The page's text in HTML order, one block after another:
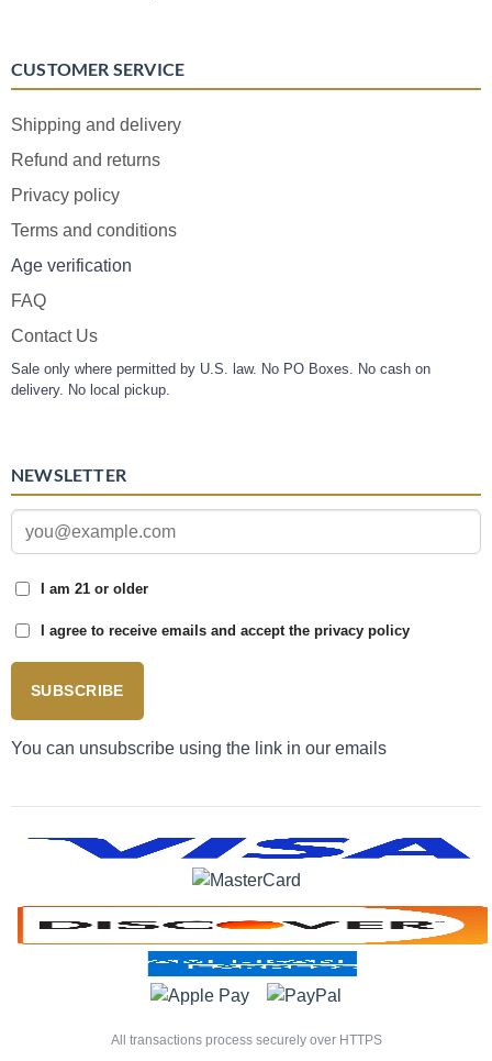
CUSTOMER SERVICE
Shipping and delivery
Refund and returns
Privacy policy
Terms and conditions
Age verification
FAQ
Contact Us
Sale only where permitted by U.S. law. No PO Boxes. No cash on
delivery. No local pickup.
NEWSLETTER
I am 21 or older
I agree to receive emails and accept the privacy policy
SUBSCRIBE
You can unsubscribe using the link in our emails
All transactions process securely over HTTPS